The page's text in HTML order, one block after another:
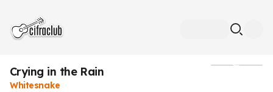
Crying in the Rain
Whitesnake